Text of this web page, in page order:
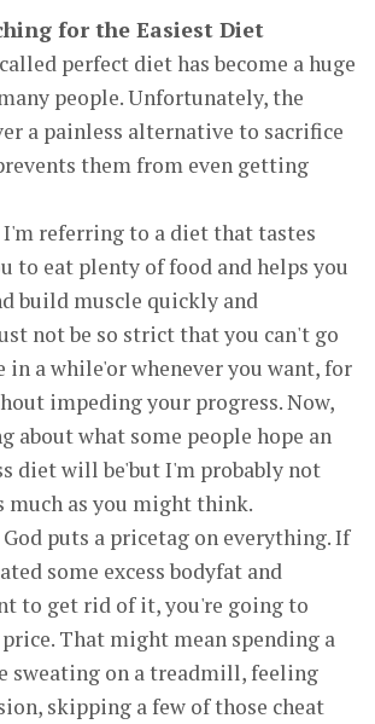
for the Easiest Diet
perfect diet has become a huge
people. Unfortunately, the
a painless alternative to sacrifice
them from even getting
referring to a diet that tastes
to eat plenty of food and helps you
build muscle quickly and
not be so strict that you can't go
in a while'or whenever you want, for
impeding your progress. Now,
about what some people hope an
diet will be'but I'm probably not
much as you might think.
God puts a pricetag on everything. If
some excess bodyfat and
to get rid of it, you're going to
That might mean spending a
on a treadmill, feeling
skipping a few of those cheat